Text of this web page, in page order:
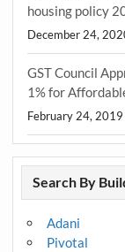
housing policy
December 24,
GST Council
1% for
February 24, 2019
Search By
Adani
Pivotal